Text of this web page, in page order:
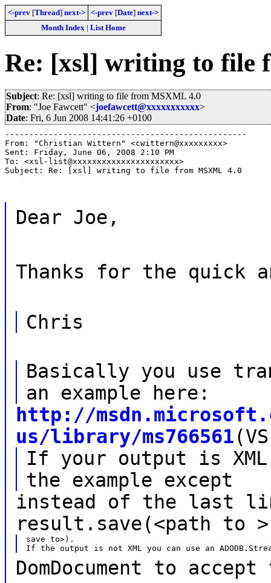
<-prev [Thread] next-> <-prev [Date] next->
Month Index| List Home
Re: [xsl] writing to file
Subject: Re: [xsl] writing to file from MSXML 4.0
From: "Joe Fawcett" <joefawcett@xxxxxxxxxxx>
Date: Fri, 6 Jun 2008 14:41:26 +0100
--------------------------------------------------
From: "Christian Wittern" <cwittern@xxxxxxxxx>
Sent: Friday, June 06, 2008 2:10 PM
To: <xsl-list@xxxxxxxxxxxxxxxxxxxxxx>
Subject: Re: [xsl] writing to file from MSXML 4.0
Dear Joe,
Thanks for the quick
Chris
Basically you use
an example here:
http://
us/library/ms766561
If your output is
the example except
instead of the last
result.save(<path to >
save to>).
DomDocument to